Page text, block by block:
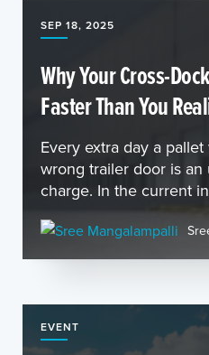
SEP 18, 2025
Why Your Cross-
Faster Than You
Every extra day a
wrong trailer door is
charge. In the current
EVENT